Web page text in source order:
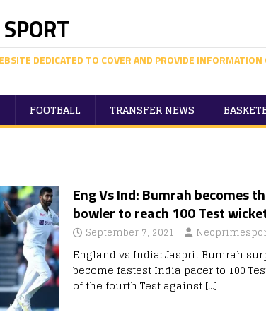
DEDICATED TO COVER AND PROVIDE
FOOTBALL TRANSFER NEWS
Eng Vs Ind: Bumrah becomes
bowler to reach 100 Test
September 7, 2021
England vs India: Jasprit Bumrah
become fastest India pacer to 100
of the fourth Test against […]